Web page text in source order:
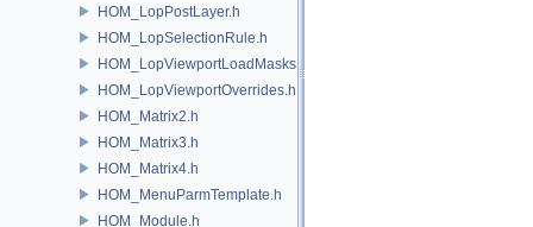
HOM_LopPostLayer.h
HOM_LopSelectionRule.h
HOM_LopViewportLoadMasks.h
HOM_LopViewportOverrides.h
HOM_Matrix2.h
HOM_Matrix3.h
HOM_Matrix4.h
HOM_MenuParmTemplate.h
HOM_Module.h